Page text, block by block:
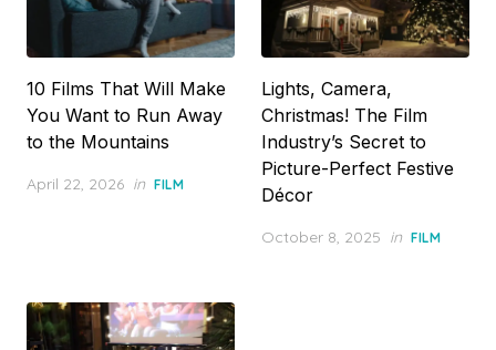
10 Films That Will Make
You Want to Run Away
to the Mountains
Posted
April 22, 2026 in FILM
Lights, Camera,
Christmas! The Film
Industry’s Secret to
Picture-Perfect Festive
Décor
Posted
October 8, 2025 in FILM